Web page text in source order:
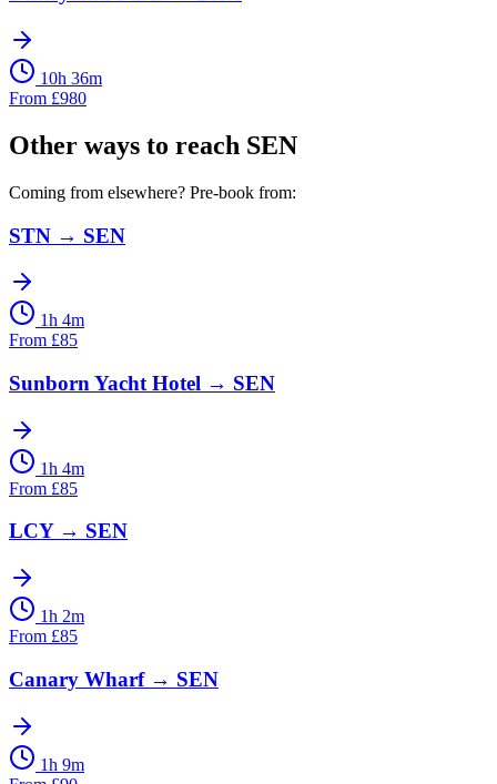
10h 36m
From £980
Other ways to reach SEN
Coming from elsewhere? Pre-book from:
STN → SEN
1h 4m
From £85
Sunborn Yacht Hotel → SEN
1h 4m
From £85
LCY→ SEN
1h 2m
From £85
Canary Wharf→ SEN
1h 9m